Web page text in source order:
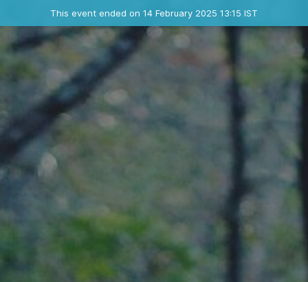
Contact the organizer
INFO
This event ended on 14 February 2025 13:15 IST